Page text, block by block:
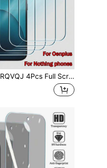
RQVQJ 4Pcs Full Screen Tempered Glass Protector Protect Phone Protective Compatible With Compatible With OnePlus One Plus Nord CE 6 5 4 3 2 Lite 15 13R 1+15 1+15T 1+15R 1+13T 1+13R Nothing Phone 4a 3a 3 2 Pro Lite Screen Protector Full Cover Glue Screen Glass Protective Glass Mobile Screen Protector, Phone Screen Protector, Screen Protective Glass